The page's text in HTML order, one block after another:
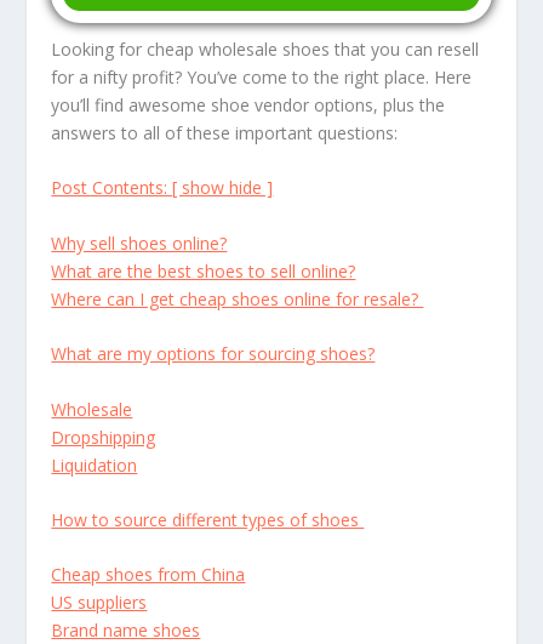
Looking for cheap wholesale shoes that you can resell
for a nifty profit? You’ve come to the right place. Here
you’ll find awesome shoe vendor options, plus the
answers to all of these important questions:
Post Contents: [ show hide ]
Why sell shoes online?
What are the best shoes to sell online?
Where can I get cheap shoes online for resale?
What are my options for sourcing shoes?
Wholesale
Dropshipping
Liquidation
How to source different types of shoes
Cheap shoes from China
US suppliers
Brand name shoes